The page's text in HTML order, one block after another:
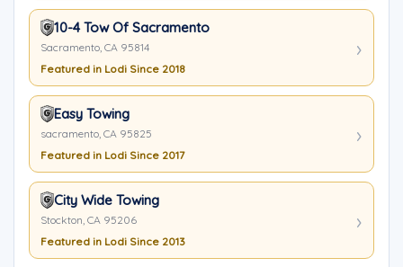
10-4 Tow Of Sacramento
Sacramento, CA 95814
Featured in Lodi Since 2018
Easy Towing
sacramento, CA 95825
Featured in Lodi Since 2017
City Wide Towing
Stockton, CA 95206
Featured in Lodi Since 2013